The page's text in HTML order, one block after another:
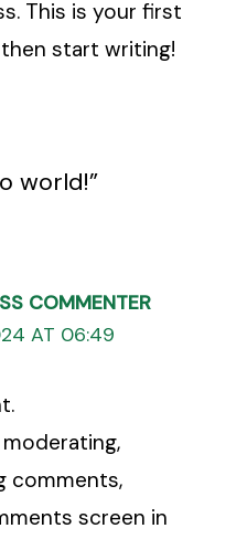
This is your first
start writing!
world!”
COMMENTER
AT 06:49
comments,
screen in